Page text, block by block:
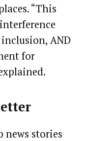
“This
AND
for
news stories